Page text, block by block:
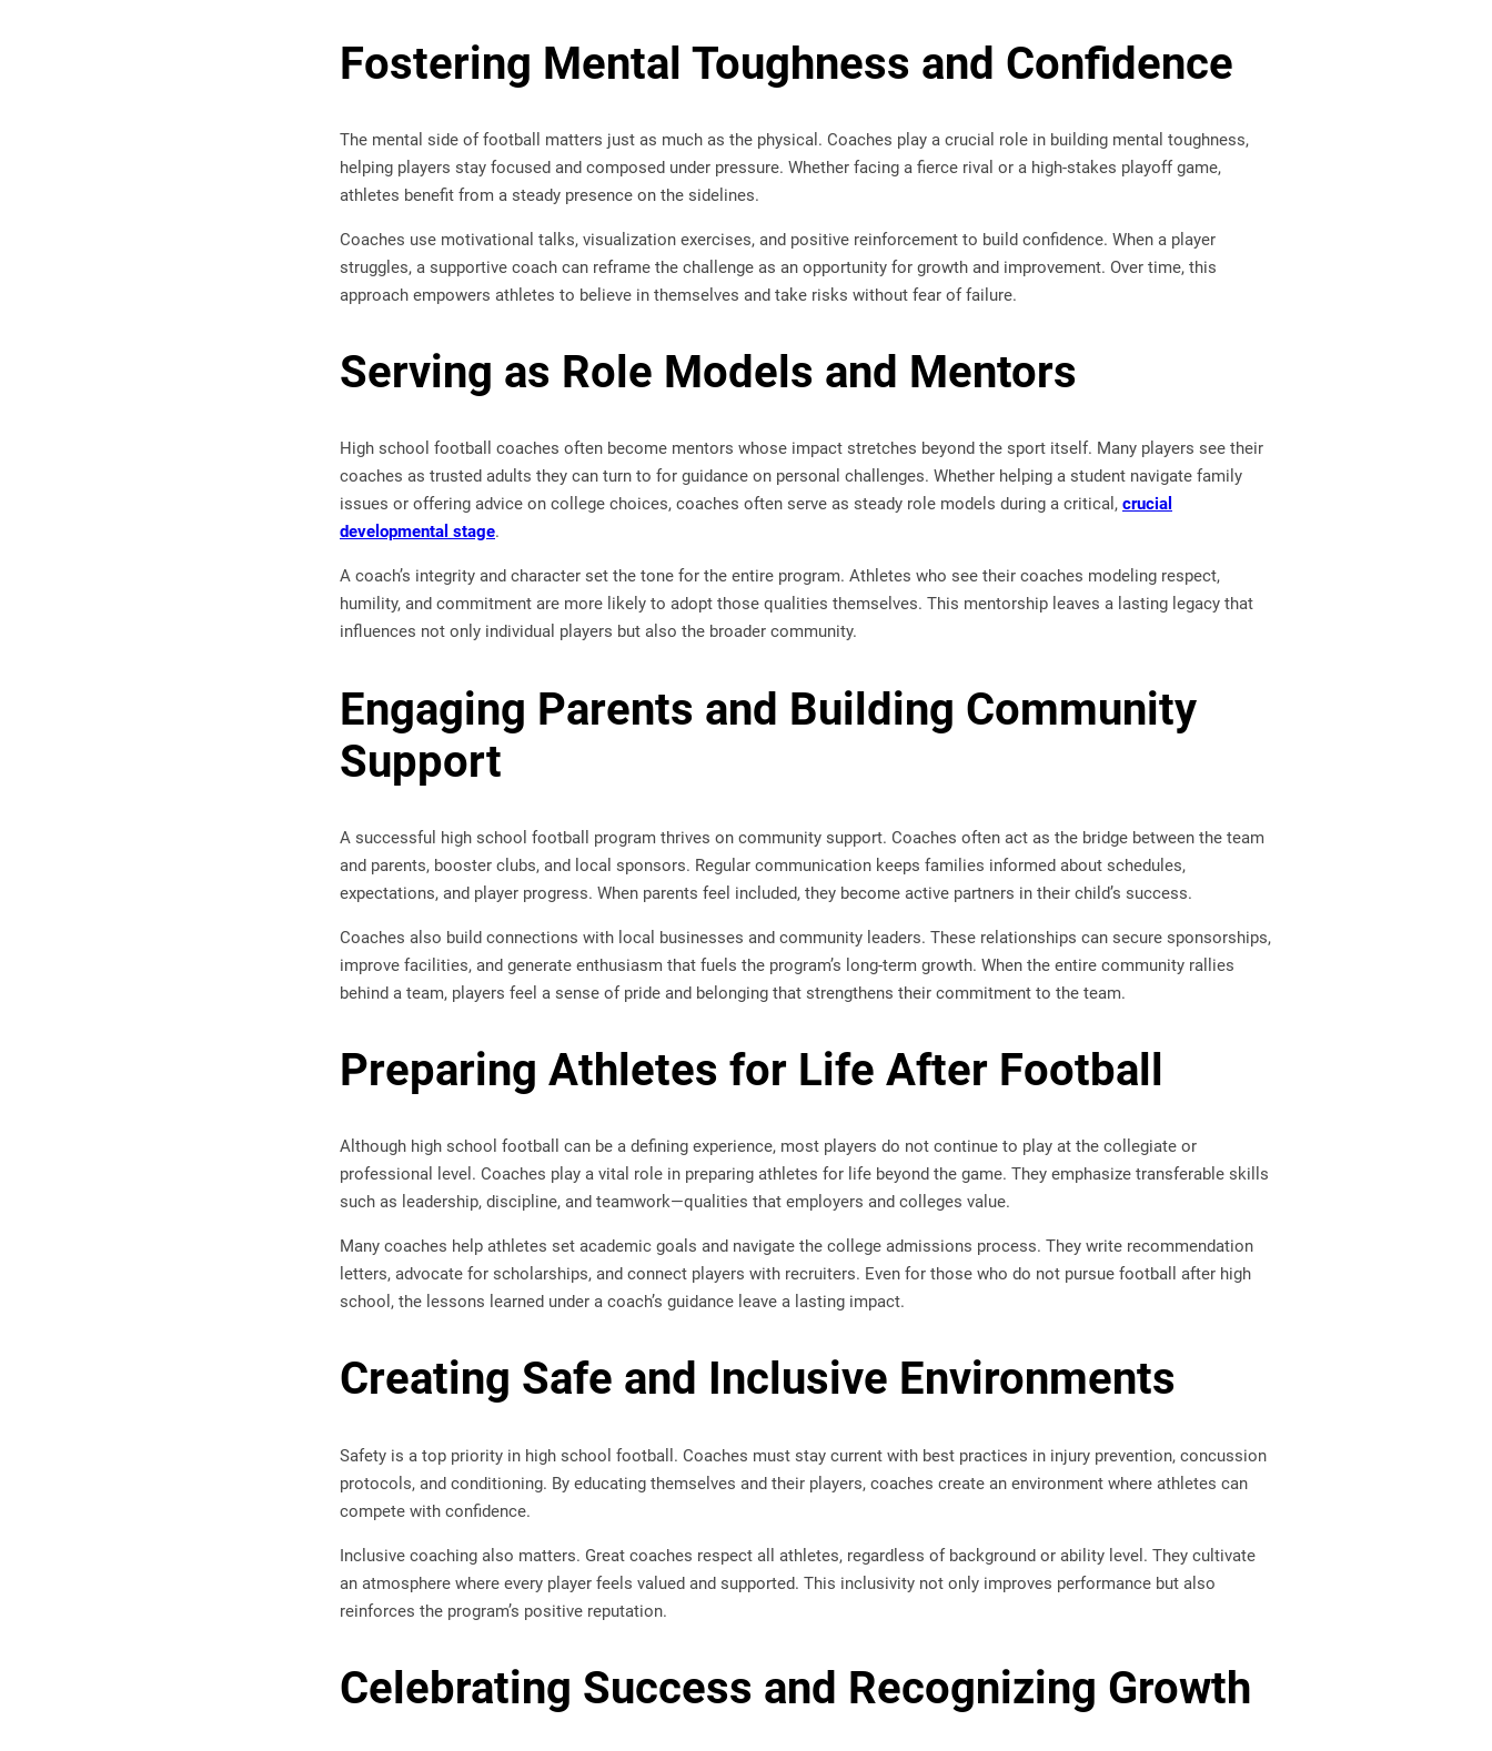
Fostering Mental Toughness and Confidence
The mental side of football matters just as much as the physical. Coaches play a crucial role in building mental toughness,
helping players stay focused and composed under pressure. Whether facing a fierce rival or a high-stakes playoff game,
athletes benefit from a steady presence on the sidelines.
Coaches use motivational talks, visualization exercises, and positive reinforcement to build confidence. When a player
struggles, a supportive coach can reframe the challenge as an opportunity for growth and improvement. Over time, this
approach empowers athletes to believe in themselves and take risks without fear of failure.
Serving as Role Models and Mentors
High school football coaches often become mentors whose impact stretches beyond the sport itself. Many players see their
coaches as trusted adults they can turn to for guidance on personal challenges. Whether helping a student navigate family
issues or offering advice on college choices, coaches often serve as steady role models during a critical, crucial
developmental stage.
A coach’s integrity and character set the tone for the entire program. Athletes who see their coaches modeling respect,
humility, and commitment are more likely to adopt those qualities themselves. This mentorship leaves a lasting legacy that
influences not only individual players but also the broader community.
Engaging Parents and Building Community
Support
A successful high school football program thrives on community support. Coaches often act as the bridge between the team
and parents, booster clubs, and local sponsors. Regular communication keeps families informed about schedules,
expectations, and player progress. When parents feel included, they become active partners in their child’s success.
Coaches also build connections with local businesses and community leaders. These relationships can secure sponsorships,
improve facilities, and generate enthusiasm that fuels the program’s long-term growth. When the entire community rallies
behind a team, players feel a sense of pride and belonging that strengthens their commitment to the team.
Preparing Athletes for Life After Football
Although high school football can be a defining experience, most players do not continue to play at the collegiate or
professional level. Coaches play a vital role in preparing athletes for life beyond the game. They emphasize transferable skills
such as leadership, discipline, and teamwork—qualities that employers and colleges value.
Many coaches help athletes set academic goals and navigate the college admissions process. They write recommendation
letters, advocate for scholarships, and connect players with recruiters. Even for those who do not pursue football after high
school, the lessons learned under a coach’s guidance leave a lasting impact.
Creating Safe and Inclusive Environments
Safety is a top priority in high school football. Coaches must stay current with best practices in injury prevention, concussion
protocols, and conditioning. By educating themselves and their players, coaches create an environment where athletes can
compete with confidence.
Inclusive coaching also matters. Great coaches respect all athletes, regardless of background or ability level. They cultivate
an atmosphere where every player feels valued and supported. This inclusivity not only improves performance but also
reinforces the program’s positive reputation.
Celebrating Success and Recognizing Growth